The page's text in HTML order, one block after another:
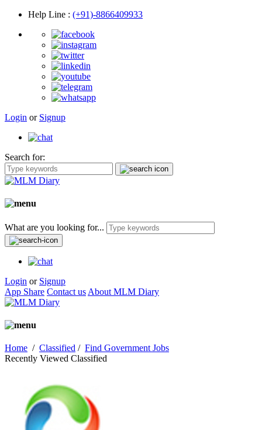
Help Line : (+91)-8866409933
Login or Signup
Search for:
What are you looking for...
Login or Signup
App Share Contact us About MLM Diary
Home / Classified / Find Government Jobs
Recently Viewed Classified